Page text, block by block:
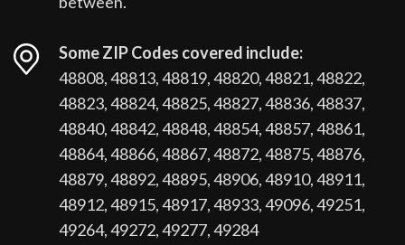
Some ZIP Codes covered include:
48808, 48813, 48819, 48820, 48821, 48822,
48823, 48824, 48825, 48827, 48836, 48837,
48840, 48842, 48848, 48854, 48857, 48861,
48864, 48866, 48867, 48872, 48875, 48876,
48879, 48892, 48895, 48906, 48910, 48911,
48912, 48915, 48917, 48933, 49096, 49251,
49264, 49272, 49277, 49284